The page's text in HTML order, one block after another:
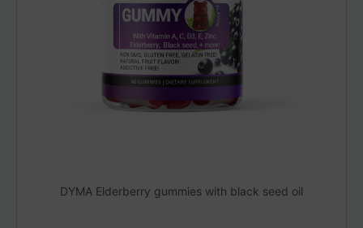
DYMA Elderberry gummies with black seed oil